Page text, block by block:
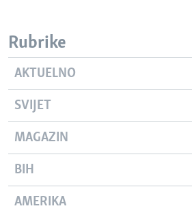
Rubrike
AKTUELNO
SVIJET
MAGAZIN
BIH
AMERIKA